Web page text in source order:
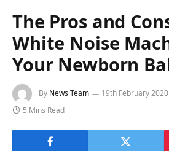
The Pros and
White Noise
Your Newborn
By News Team 19th February 2020
5 Mins Read